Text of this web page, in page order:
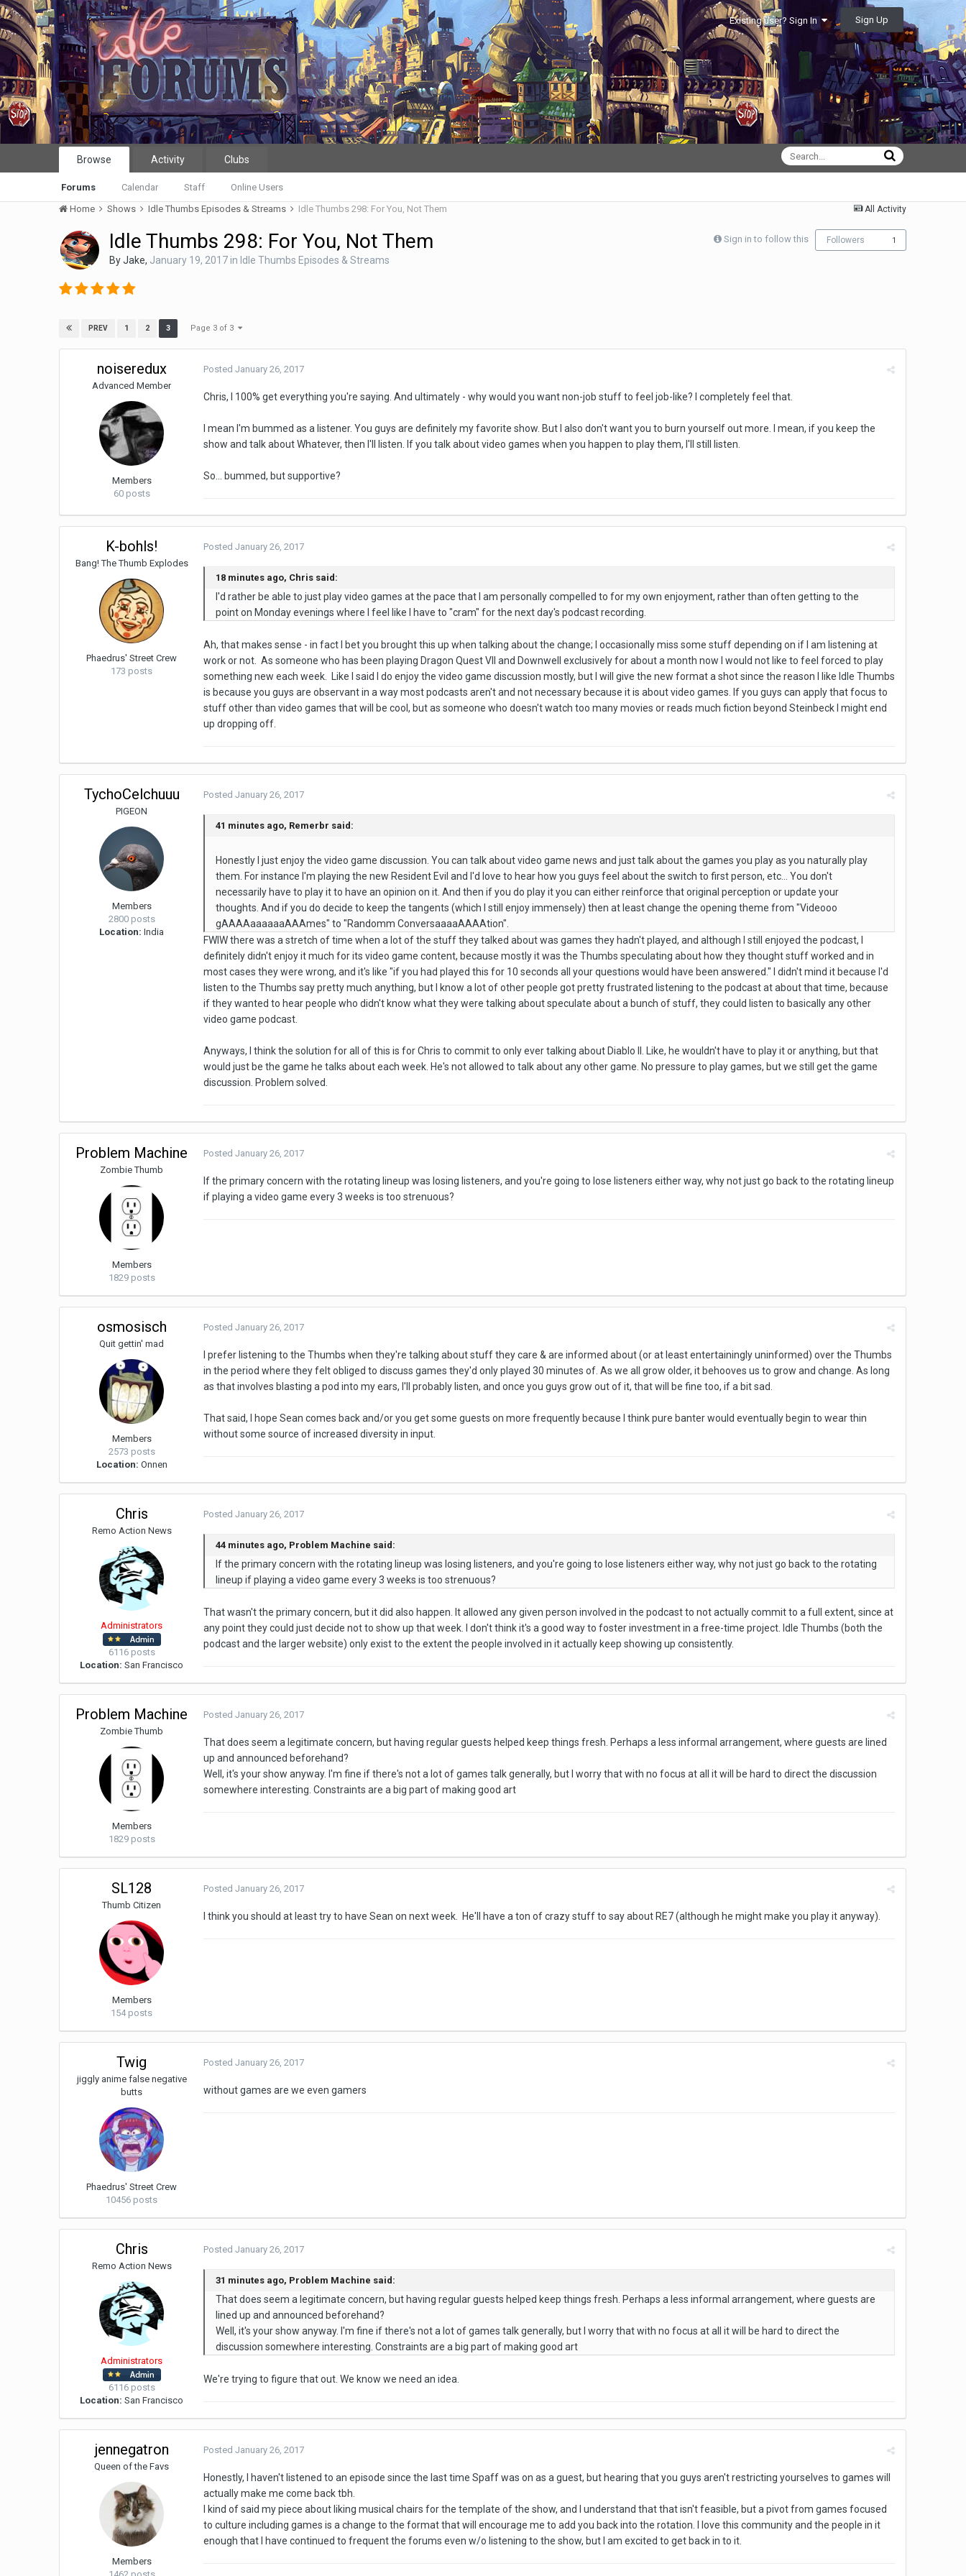
Existing user? Sign In Sign Up
Browse
Forums Calendar Staff Online Users
Activity Clubs
All Activity
Home Shows Idle Thumbs Episodes & Streams Idle Thumbs 298: For You, Not Them
Sign in to follow this Followers 1
Idle Thumbs 298: For You, Not Them
ByJake, January 19, 2017in Idle Thumbs Episodes & Streams
PREV 1 2 3 Page 3 of 3
noiseredux
Advanced Member
Members
60 posts
PostedJanuary 26, 2017
Chris, I 100% get everything you're saying. And ultimately - why would you want non-job stuff to feel job-like? I completely feel that.
I mean I'm bummed as a listener. You guys are definitely my favorite show. But I also don't want you to burn yourself out more. I mean, if you keep the
show and talk about Whatever, then I'll listen. If you talk about video games when you happen to play them, I'll still listen.
So... bummed, but supportive?
K-bohls!
Bang! The Thumb Explodes
Phaedrus' Street Crew
173 posts
PostedJanuary 26, 2017
18 minutes ago, Chris said:
I'd rather be able to just play video games at the pace that I am personally compelled to for my own enjoyment, rather than often getting to the
point on Monday evenings where I feel like I have to "cram" for the next day's podcast recording.
Ah, that makes sense - in fact I bet you brought this up when talking about the change; I occasionally miss some stuff depending on if I am listening at
work or not. As someone who has been playing Dragon Quest VII and Downwell exclusively for about a month now I would not like to feel forced to play
something new each week. Like I said I do enjoy the video game discussion mostly, but I will give the new format a shot since the reason I like Idle Thumbs
is because you guys are observant in a way most podcasts aren't and not necessary because it is about video games. If you guys can apply that focus to
stuff other than video games that will be cool, but as someone who doesn't watch too many movies or reads much fiction beyond Steinbeck I might end
up dropping off.
TychoCelchuuu
PIGEON
Members
2800 posts
Location: India
PostedJanuary 26, 2017
41 minutes ago, Remerbr said:
Honestly I just enjoy the video game discussion. You can talk about video game news and just talk about the games you play as you naturally play
them. For instance I'm playing the new Resident Evil and I'd love to hear how you guys feel about the switch to first person, etc... You don't
necessarily have to play it to have an opinion on it. And then if you do play it you can either reinforce that original perception or update your
thoughts. And if you do decide to keep the tangents (which I still enjoy immensely) then at least change the opening theme from "Videooo
gAAAAaaaaaaAAAmes" to "Randomm ConversaaaaAAAAtion".
FWIW there was a stretch of time when a lot of the stuff they talked about was games they hadn't played, and although I still enjoyed the podcast, I
definitely didn't enjoy it much for its video game content, because mostly it was the Thumbs speculating about how they thought stuff worked and in
most cases they were wrong, and it's like "if you had played this for 10 seconds all your questions would have been answered." I didn't mind it because I'd
listen to the Thumbs say pretty much anything, but I know a lot of other people got pretty frustrated listening to the podcast at about that time, because
if they wanted to hear people who didn't know what they were talking about speculate about a bunch of stuff, they could listen to basically any other
video game podcast.
Anyways, I think the solution for all of this is for Chris to commit to only ever talking about Diablo II. Like, he wouldn't have to play it or anything, but that
would just be the game he talks about each week. He's not allowed to talk about any other game. No pressure to play games, but we still get the game
discussion. Problem solved.
Problem Machine
Zombie Thumb
Members
1829 posts
PostedJanuary 26, 2017
If the primary concern with the rotating lineup was losing listeners, and you're going to lose listeners either way, why not just go back to the rotating lineup
if playing a video game every 3 weeks is too strenuous?
osmosisch
Quit gettin' mad
Members
2573 posts
Location: Onnen
PostedJanuary 26, 2017
I prefer listening to the Thumbs when they're talking about stuff they care & are informed about (or at least entertainingly uninformed) over the Thumbs
in the period where they felt obliged to discuss games they'd only played 30 minutes of. As we all grow older, it behooves us to grow and change. As long
as that involves blasting a pod into my ears, I'll probably listen, and once you guys grow out of it, that will be fine too, if a bit sad.
That said, I hope Sean comes back and/or you get some guests on more frequently because I think pure banter would eventually begin to wear thin
without some source of increased diversity in input.
Chris
Remo Action News
Administrators
6116 posts
Location: San Francisco
PostedJanuary 26, 2017
44 minutes ago, Problem Machine said:
If the primary concern with the rotating lineup was losing listeners, and you're going to lose listeners either way, why not just go back to the rotating
lineup if playing a video game every 3 weeks is too strenuous?
That wasn't the primary concern, but it did also happen. It allowed any given person involved in the podcast to not actually commit to a full extent, since at
any point they could just decide not to show up that week. I don't think it's a good way to foster investment in a free-time project. Idle Thumbs (both the
podcast and the larger website) only exist to the extent the people involved in it actually keep showing up consistently.
Problem Machine
Zombie Thumb
Members
1829 posts
PostedJanuary 26, 2017
That does seem a legitimate concern, but having regular guests helped keep things fresh. Perhaps a less informal arrangement, where guests are lined
up and announced beforehand?
Well, it's your show anyway. I'm fine if there's not a lot of games talk generally, but I worry that with no focus at all it will be hard to direct the discussion
somewhere interesting. Constraints are a big part of making good art
SL128
Thumb Citizen
Members
154 posts
PostedJanuary 26, 2017
I think you should at least try to have Sean on next week. He'll have a ton of crazy stuff to say about RE7 (although he might make you play it anyway).
Twig
jiggly anime false negative
butts
Phaedrus' Street Crew
10456 posts
PostedJanuary 26, 2017
without games are we even gamers
Chris
Remo Action News
Administrators
6116 posts
Location: San Francisco
PostedJanuary 26, 2017
31 minutes ago, Problem Machine said:
That does seem a legitimate concern, but having regular guests helped keep things fresh. Perhaps a less informal arrangement, where guests are
lined up and announced beforehand?
Well, it's your show anyway. I'm fine if there's not a lot of games talk generally, but I worry that with no focus at all it will be hard to direct the
discussion somewhere interesting. Constraints are a big part of making good art
We're trying to figure that out. We know we need an idea.
jennegatron
Queen of the Favs
Members
PostedJanuary 26, 2017
Honestly, I haven't listened to an episode since the last time Spaff was on as a guest, but hearing that you guys aren't restricting yourselves to games will
actually make me come back tbh.
I kind of said my piece about liking musical chairs for the template of the show, and I understand that that isn't feasible, but a pivot from games focused
to culture including games is a change to the format that will encourage me to add you back into the rotation. I love this community and the people in it
enough that I have continued to frequent the forums even w/o listening to the show, but I am excited to get back in to it.